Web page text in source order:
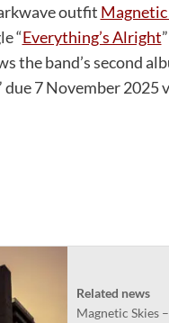
outfit Magnetic
“Everything’s Alright
the band’s second
due 7 November 2025
Related news
Magnetic Skies –